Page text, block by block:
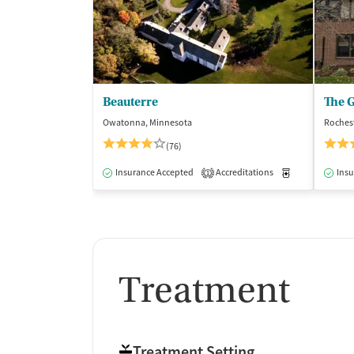
Beauterre
Owatonna, Minnesota
(76)
Insurance Accepted 1 Accreditations Medication-
The
Treatment